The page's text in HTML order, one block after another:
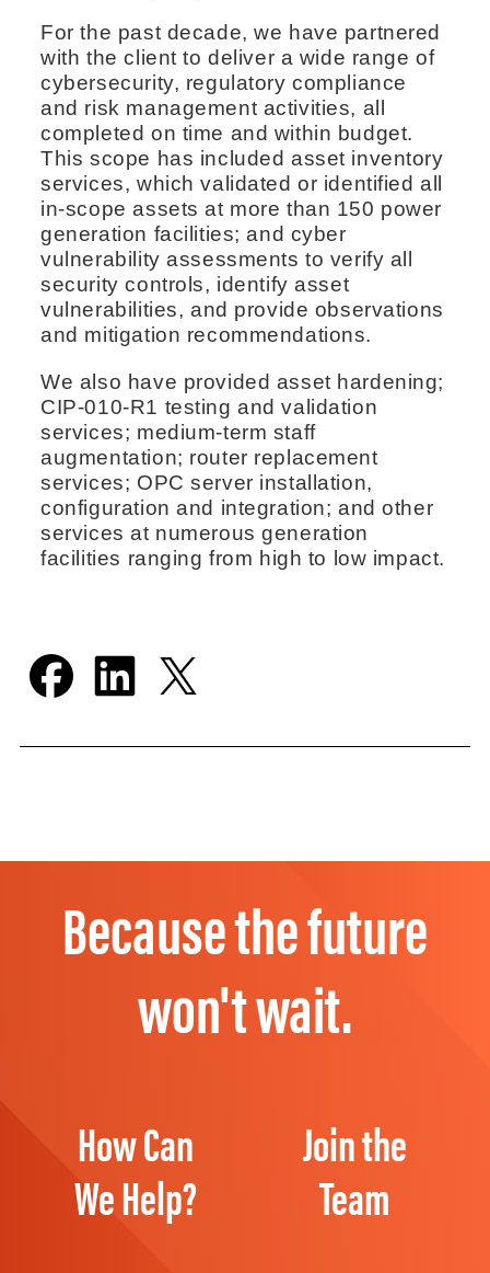
For the past decade, we have partnered
with the client to deliver a wide range of
cybersecurity, regulatory compliance
and risk management activities, all
completed on time and within budget.
This scope has included asset inventory
services, which validated or identified all
in-scope assets at more than 150 power
generation facilities; and cyber
vulnerability assessments to verify all
security controls, identify asset
vulnerabilities, and provide observations
and mitigation recommendations.
We also have provided asset hardening;
CIP‑010-R1 testing and validation
services; medium-term staff
augmentation; router replacement
services; OPC server installation,
configuration and integration; and other
services at numerous generation
facilities ranging from high to low impact.
Because the future
won't wait.
How Can
We Help?
Join the
Team